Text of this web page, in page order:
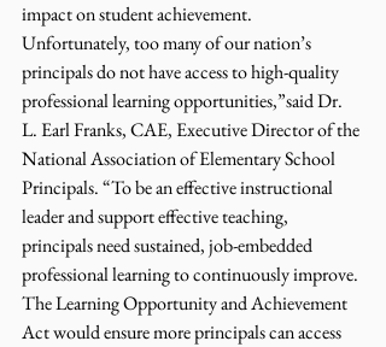
impact on student achievement.
Unfortunately, too many of our nation’s
principals do not have access to high-quality
professional learning opportunities,”said Dr.
L. Earl Franks, CAE, Executive Director of the
National Association of Elementary School
Principals. “To be an effective instructional
leader and support effective teaching,
principals need sustained, job-embedded
professional learning to continuously improve.
The Learning Opportunity and Achievement
Act would ensure more principals can access